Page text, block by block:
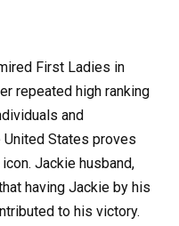
First Ladies in
repeated high ranking
and
States proves
Jackie husband,
having Jackie by his
to his victory.